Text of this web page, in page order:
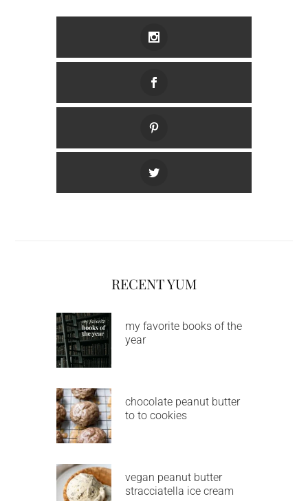
RECENT YUM
my favorite books of the
year
chocolate peanut butter
to to cookies
vegan peanut butter
stracciatella ice cream